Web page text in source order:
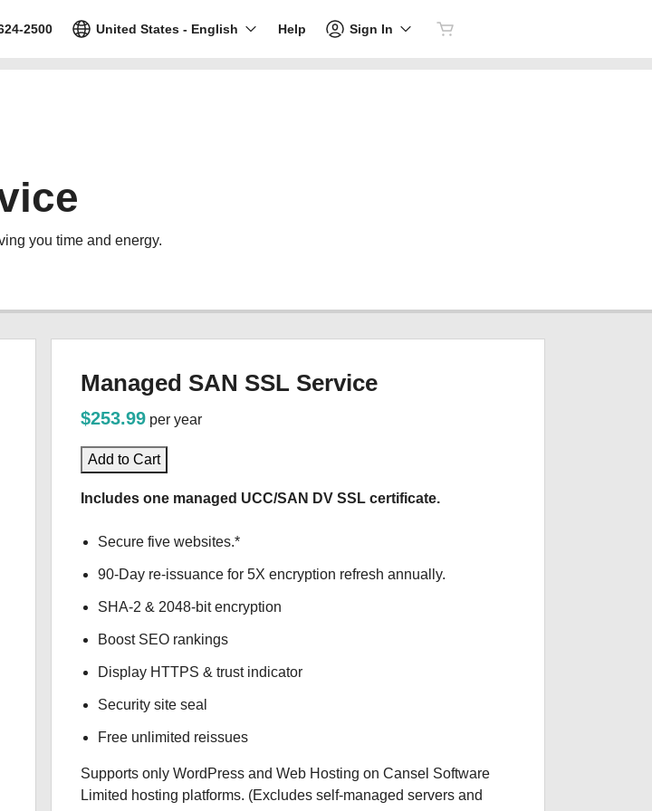
2500 United States - English Help Sign In
you time and energy.
Managed SAN SSL Service
$253.99 per year
Add to Cart
Includes one managed UCC/SAN DV SSL certificate.
Secure five websites.*
90-Day re-issuance for 5X encryption refresh annually.
SHA-2 & 2048-bit encryption
Boost SEO rankings
Display HTTPS & trust indicator
Security site seal
Free unlimited reissues
Supports only WordPress and Web Hosting on Cansel Software
Limited hosting platforms. (Excludes self-managed servers and